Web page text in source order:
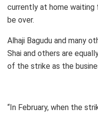
currently at home waiting
be over.
Alhaji Bagudu and many
Shai and others are
of the strike as the
“In February, when the